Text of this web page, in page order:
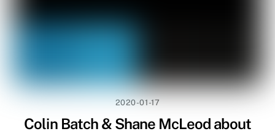
2020-01-17
Colin Batch & Shane McLeod about